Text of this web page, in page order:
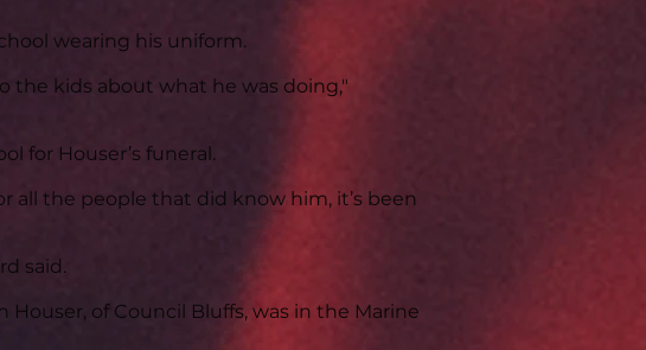
wearing his uniform.
the kids about what he was doing,"
for Houser’s funeral.
all the people that did know him, it’s been
said.
of Council Bluffs, was in the Marine